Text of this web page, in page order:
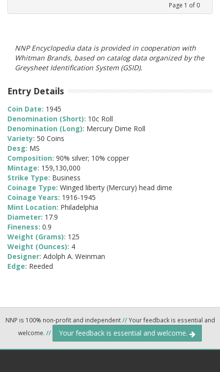
Page 1 of 0
NNP Encyclopedia data is provided in cooperation with
Whitman Brands, based on catalog data organized by the
Greysheet Identification System (GSID).
Entry Details
Coin Date: 1945
Denomination (Short): 10c Roll
Denomination (Long): Mercury Dime Roll
Variety: 50 Coins
Desg: MS
Composition: 90% silver; 10% copper
Mintage: 159,130,000
Strike Type: Business
Coinage Type: Winged liberty (Mercury) head dime
Coinage Years: 1916-1945
Mint Location: Philadelphia
Diameter: 17.9
Fineness: 0.9
Weight (Grams): 125
Weight (Ounces): 4
Designer: Adolph A. Weinman
Edge: Reeded
NNP is 100% non-profit and independent//Your feedback is essential and
welcome. // Your feedback is essential and welcome.